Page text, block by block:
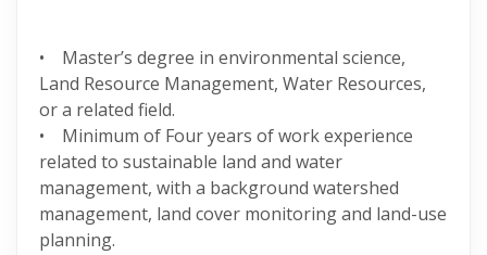
• Master’s degree in environmental science,
Land Resource Management, Water Resources,
or a related field.
• Minimum of Four years of work experience
related to sustainable land and water
management, with a background watershed
management, land cover monitoring and land-use
planning.